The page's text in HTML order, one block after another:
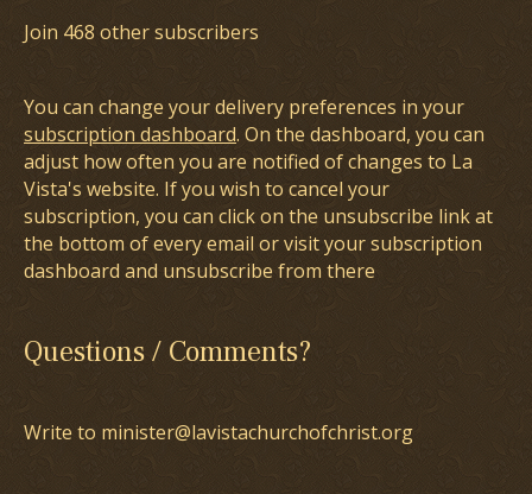
Join 468 other subscribers
You can change your delivery preferences in your
subscription dashboard. On the dashboard, you can
adjust how often you are notified of changes to La
Vista's website. If you wish to cancel your
subscription, you can click on the unsubscribe link at
the bottom of every email or visit your subscription
dashboard and unsubscribe from there
Questions / Comments?
Write to minister@lavistachurchofchrist.org